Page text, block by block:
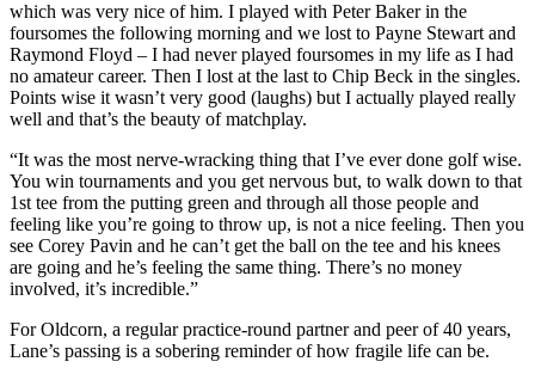
which was very nice of him. I played with Peter Baker in the
foursomes the following morning and we lost to Payne Stewart and
Raymond Floyd – I had never played foursomes in my life as I had
no amateur career. Then I lost at the last to Chip Beck in the singles.
Points wise it wasn’t very good (laughs) but I actually played really
well and that’s the beauty of matchplay.
“It was the most nerve-wracking thing that I’ve ever done golf wise.
You win tournaments and you get nervous but, to walk down to that
1st tee from the putting green and through all those people and
feeling like you’re going to throw up, is not a nice feeling. Then you
see Corey Pavin and he can’t get the ball on the tee and his knees
are going and he’s feeling the same thing. There’s no money
involved, it’s incredible.”
For Oldcorn, a regular practice-round partner and peer of 40 years,
Lane’s passing is a sobering reminder of how fragile life can be.